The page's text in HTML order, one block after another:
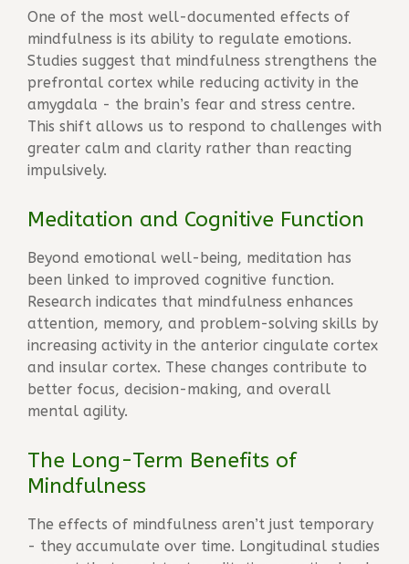
One of the most well-documented effects of
mindfulness is its ability to regulate emotions.
Studies suggest that mindfulness strengthens the
prefrontal cortex while reducing activity in the
amygdala - the brain’s fear and stress centre.
This shift allows us to respond to challenges with
greater calm and clarity rather than reacting
impulsively.
Meditation and Cognitive Function
Beyond emotional well-being, meditation has
been linked to improved cognitive function.
Research indicates that mindfulness enhances
attention, memory, and problem-solving skills by
increasing activity in the anterior cingulate cortex
and insular cortex. These changes contribute to
better focus, decision-making, and overall
mental agility.
The Long-Term Benefits of
Mindfulness
The effects of mindfulness aren’t just temporary
- they accumulate over time. Longitudinal studies